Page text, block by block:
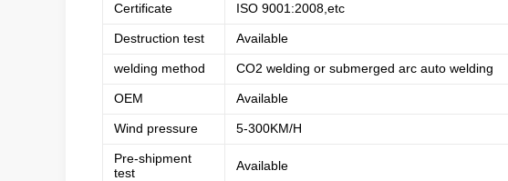
Certificate ISO 9001:2008,etc
Destruction test Available
welding method CO2 welding or submerged arc auto welding
OEM Available
Wind pressure 5-300KM/H
Pre-shipment
test
Available